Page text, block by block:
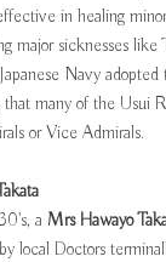
in healing
major sicknesses like
Navy
that many of the Usui
or Vice Admirals.
a Mrs Hawayo
local Doctors